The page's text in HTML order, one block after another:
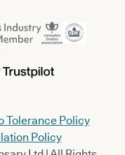
Tolerance Policy
Policy